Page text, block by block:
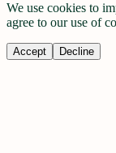
We use cookies to
agree to our use of
Accept Decline